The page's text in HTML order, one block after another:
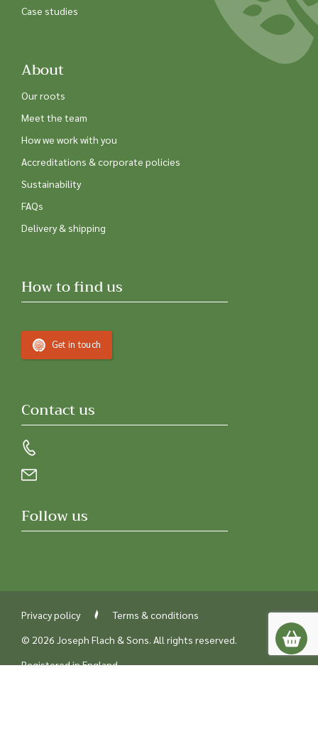
Case studies
About
Our roots
Meet the team
How we work with you
Accreditations & corporate policies
Sustainability
FAQs
Delivery & shipping
How to find us
Get in touch
Contact us
Follow us
Privacy policy
Terms & conditions
© 2026 Joseph Flach & Sons. All rights reserved.
Registered in England